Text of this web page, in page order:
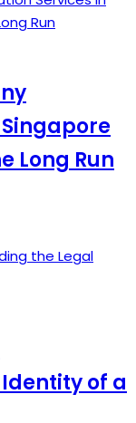
Long Run
of a